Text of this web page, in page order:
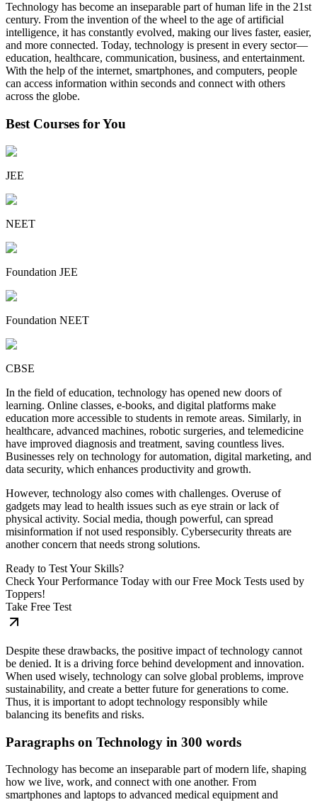
Technology has become an inseparable part of human life in the 21st
century. From the invention of the wheel to the age of artificial
intelligence, it has constantly evolved, making our lives faster, easier,
and more connected. Today, technology is present in every sector—
education, healthcare, communication, business, and entertainment.
With the help of the internet, smartphones, and computers, people
can access information within seconds and connect with others
across the globe.
Best Courses for You
JEE
NEET
Foundation JEE
Foundation NEET
CBSE
In the field of education, technology has opened new doors of
learning. Online classes, e-books, and digital platforms make
education more accessible to students in remote areas. Similarly, in
healthcare, advanced machines, robotic surgeries, and telemedicine
have improved diagnosis and treatment, saving countless lives.
Businesses rely on technology for automation, digital marketing, and
data security, which enhances productivity and growth.
However, technology also comes with challenges. Overuse of
gadgets may lead to health issues such as eye strain or lack of
physical activity. Social media, though powerful, can spread
misinformation if not used responsibly. Cybersecurity threats are
another concern that needs strong solutions.
Ready to Test Your Skills?
Check Your Performance Today with our Free Mock Tests used by
Toppers!
Take Free Test
Despite these drawbacks, the positive impact of technology cannot
be denied. It is a driving force behind development and innovation.
When used wisely, technology can solve global problems, improve
sustainability, and create a better future for generations to come.
Thus, it is important to adopt technology responsibly while
balancing its benefits and risks.
Paragraphs on Technology in 300 words
Technology has become an inseparable part of modern life, shaping
how we live, work, and connect with one another. From
smartphones and laptops to advanced medical equipment and